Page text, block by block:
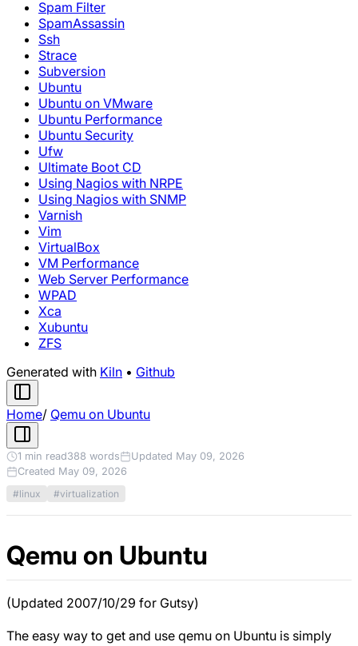
Spam Filter
SpamAssassin
Ssh
Strace
Subversion
Ubuntu
Ubuntu on VMware
Ubuntu Performance
Ubuntu Security
Ufw
Ultimate Boot CD
Using Nagios with NRPE
Using Nagios with SNMP
Varnish
Vim
VirtualBox
VM Performance
Web Server Performance
WPAD
Xca
Xubuntu
ZFS
Generated with Kiln • Github
Home/ Qemu on Ubuntu
1 min read388 words
Updated May 09, 2026
Created May 09, 2026
#linux
#virtualization
Qemu on Ubuntu
(Updated 2007/10/29 for Gutsy)
The easy way to get and use qemu on Ubuntu is simply